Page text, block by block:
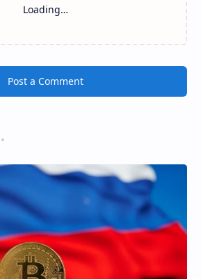
Loading…
Post a Comment